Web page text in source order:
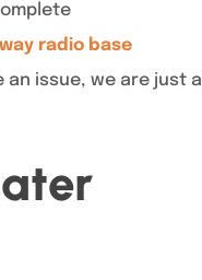
radio base
an issue, we are just a